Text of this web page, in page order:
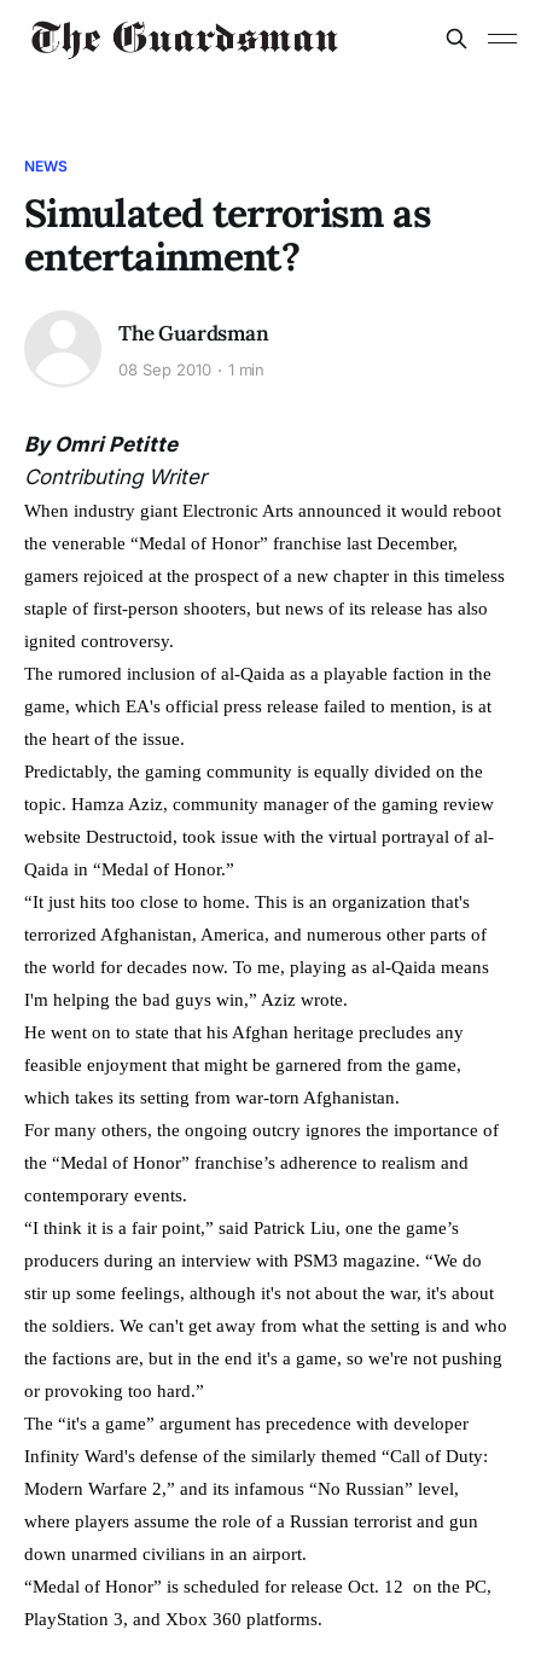
NEWS
Simulated terrorism as
entertainment?
The Guardsman
08 Sep 2010 1 min
By Omri Petitte
Contributing Writer
When industry giant Electronic Arts announced it would reboot
the venerable “Medal of Honor” franchise last December,
gamers rejoiced at the prospect of a new chapter in this timeless
staple of first-person shooters, but news of its release has also
ignited controversy.
The rumored inclusion of al-Qaida as a playable faction in the
game, which EA's official press release failed to mention, is at
the heart of the issue.
Predictably, the gaming community is equally divided on the
topic. Hamza Aziz, community manager of the gaming review
website Destructoid, took issue with the virtual portrayal of al-
Qaida in “Medal of Honor.”
“It just hits too close to home. This is an organization that's
terrorized Afghanistan, America, and numerous other parts of
the world for decades now. To me, playing as al-Qaida means
I'm helping the bad guys win,” Aziz wrote.
He went on to state that his Afghan heritage precludes any
feasible enjoyment that might be garnered from the game,
which takes its setting from war-torn Afghanistan.
For many others, the ongoing outcry ignores the importance of
the “Medal of Honor” franchise’s adherence to realism and
contemporary events.
“I think it is a fair point,” said Patrick Liu, one the game’s
producers during an interview with PSM3 magazine. “We do
stir up some feelings, although it's not about the war, it's about
the soldiers. We can't get away from what the setting is and who
the factions are, but in the end it's a game, so we're not pushing
or provoking too hard.”
The “it's a game” argument has precedence with developer
Infinity Ward's defense of the similarly themed “Call of Duty:
Modern Warfare 2,” and its infamous “No Russian” level,
where players assume the role of a Russian terrorist and gun
down unarmed civilians in an airport.
“Medal of Honor” is scheduled for release Oct. 12 on the PC,
PlayStation 3, and Xbox 360 platforms.